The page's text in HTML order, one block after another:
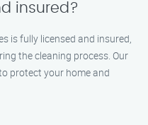
insured?
is fully licensed and insured,
the cleaning process. Our
protect your home and